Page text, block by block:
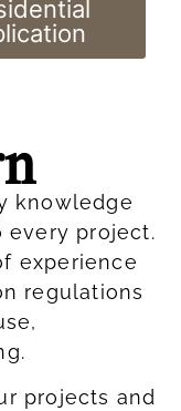
knowledge
every project.
experience
regulations
projects and